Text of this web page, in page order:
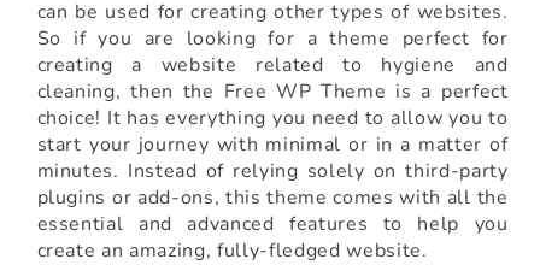
can be used for creating other types of websites.
So if you are looking for a theme perfect for
creating a website related to hygiene and
cleaning, then the Free WP Theme is a perfect
choice! It has everything you need to allow you to
start your journey with minimal or in a matter of
minutes. Instead of relying solely on third-party
plugins or add-ons, this theme comes with all the
essential and advanced features to help you
create an amazing, fully-fledged website.